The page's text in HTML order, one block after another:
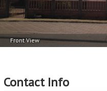
Front View
Contact Info